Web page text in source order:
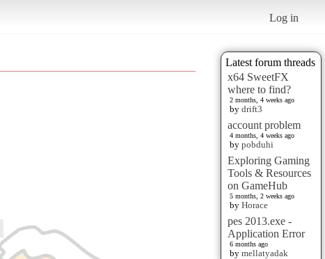
Log in
Latest forum threads
x64 SweetFX
where to find?
2 months, 4 weeks ago
by drift3
account problem
4 months, 4 weeks ago
by pobduhi
Exploring Gaming
Tools & Resources
on GameHub
5 months, 2 weeks ago
by Horace
pes 2013.exe -
Application Error
6 months ago
by mellatyadak